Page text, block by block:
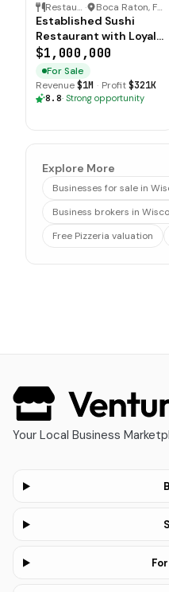
Restaurant · Boca Raton, Florida
Established Sushi
Restaurant with Loyal
Customer Base
$1,000,000
For Sale
Revenue$1M · Profit$321K
8.8· Strong opportunity
Explore More
Businesses for sale in
Business brokers in
Free Pizzeria valuation
Your Local Business